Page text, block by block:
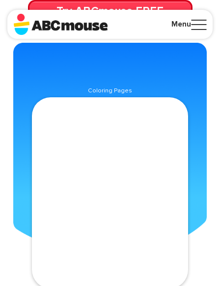
Menu
Try ABCmouse FREE
for 30 Days! Then just $14.99/mo. until canceled.
Coloring Pages